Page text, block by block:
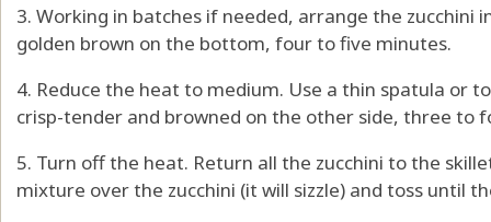
3. Working in batches if needed, arrange the zucchini
golden brown on the bottom, four to five minutes.
4. Reduce the heat to medium. Use a thin spatula or
crisp-tender and browned on the other side, three to
5. Turn off the heat. Return all the zucchini to the
mixture over the zucchini (it will sizzle) and toss until